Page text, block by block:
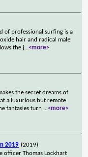
of professional surfing is a
hair and radical male
the j...<more>
the secret dreams of
a luxurious but remote
fantasies turn ...<more>
2019 (2019)
officer Thomas Lockhart